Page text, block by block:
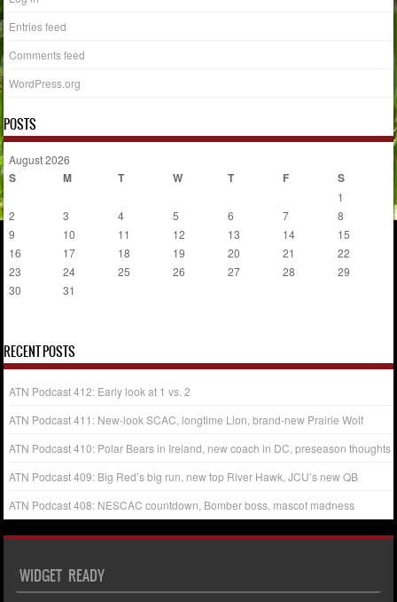
Entries feed
Comments feed
WordPress.org
POSTS
August 2026
S M T W T F S
1
2
3 4 5 6 7
8
9
10 11 12 13 14
15
16
17 18 19 20 21
22
23
24 25 26 27 28
29
30
31
RECENT POSTS
ATN Podcast 412: Early look at 1 vs. 2
ATN Podcast 411: New-look SCAC, longtime Lion, brand-new Prairie Wolf
ATN Podcast 410: Polar Bears in Ireland, new coach in DC, preseason thoughts
ATN Podcast 409: Big Red’s big run, new top River Hawk, JCU’s new QB
ATN Podcast 408: NESCAC countdown, Bomber boss, mascot madness
WIDGET READY